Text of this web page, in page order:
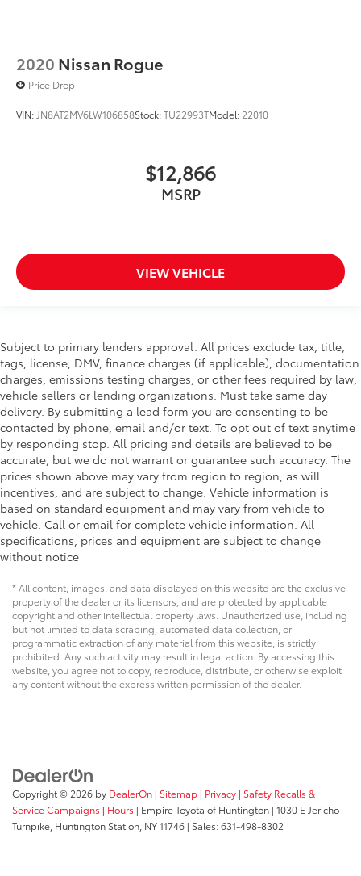
2020 Nissan Rogue
Price Drop
VIN: JN8AT2MV6LW106858Stock:TU22993TModel: 22010
$12,866
MSRP
VIEW VEHICLE
Subject to primary lenders approval. All prices exclude tax, title,
tags, license, DMV, finance charges (if applicable), documentation
charges, emissions testing charges, or other fees required by law,
vehicle sellers or lending organizations. Must take same day
delivery. By submitting a lead form you are consenting to be
contacted by phone, email and/or text. To opt out of text anytime
by responding stop. All pricing and details are believed to be
accurate, but we do not warrant or guarantee such accuracy. The
prices shown above may vary from region to region, as will
incentives, and are subject to change. Vehicle information is
based on standard equipment and may vary from vehicle to
vehicle. Call or email for complete vehicle information. All
specifications, prices and equipment are subject to change
without notice
* All content, images, and data displayed on this website are the exclusive
property of the dealer or its licensors, and are protected by applicable
copyright and other intellectual property laws. Unauthorized use, including
but not limited to data scraping, automated data collection, or
programmatic extraction of any material from this website, is strictly
prohibited. Any such activity may result in legal action. By accessing this
website, you agree not to copy, reproduce, distribute, or otherwise exploit
any content without the express written permission of the dealer.
Copyright © 2026 by DealerOn | Sitemap | Privacy | Safety Recalls &
Service Campaigns | Hours | Empire Toyota of Huntington | 1030 E Jericho
Turnpike, Huntington Station, NY11746 | Sales:631-498-8302